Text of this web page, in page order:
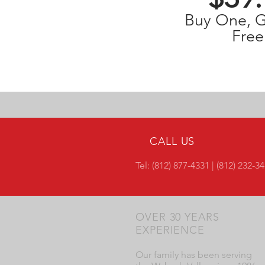
Buy One,
CALL US
Tel: (812) 877-4331 | (812) 232-
OVER 30 YEARS
EXPERIENCE
Our family has been serving